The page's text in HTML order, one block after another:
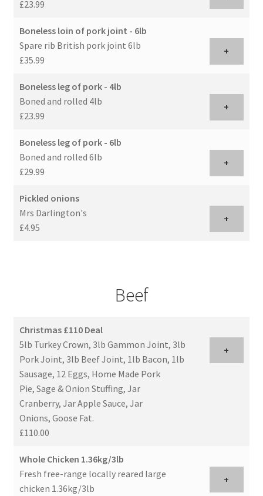
£23.99
Boneless loin of pork joint - 6lb
Spare rib British pork joint 6lb
£35.99
+
Boneless leg of pork - 4lb
Boned and rolled 4lb
£23.99
+
Boneless leg of pork - 6lb
Boned and rolled 6lb
£29.99
+
Pickled onions
Mrs Darlington's
£4.95
+
Beef
Christmas £110 Deal
5lb Turkey Crown, 3lb Gammon Joint, 3lb
Pork Joint, 3lb Beef Joint, 1lb Bacon, 1lb
Sausage, 12 Eggs, Home Made Pork
Pie, Sage & Onion Stuffing, Jar
Cranberry, Jar Apple Sauce, Jar
Onions, Goose Fat.
£110.00
+
Whole Chicken 1.36kg/3lb
Fresh free-range locally reared large
chicken 1.36kg/3lb
+